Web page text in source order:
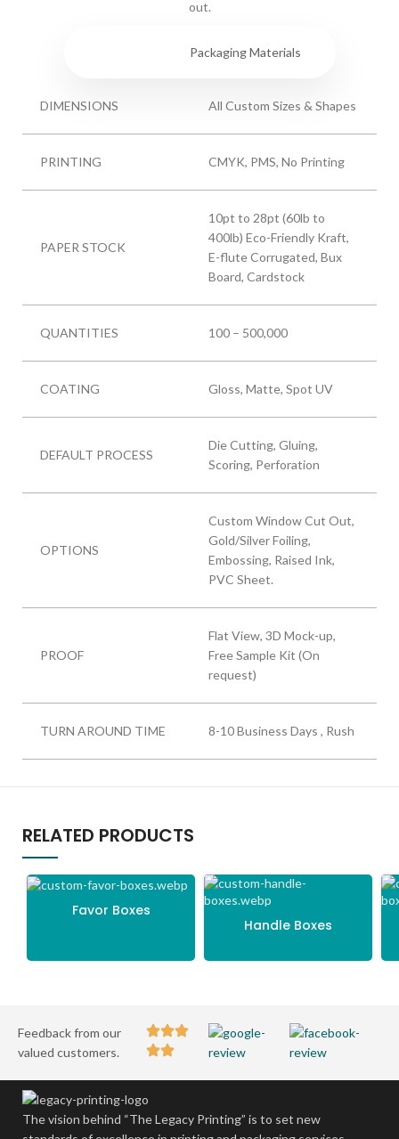
out.
Packaging Materials
DIMENSIONS All Custom Sizes & Shapes
PRINTING CMYK, PMS, No Printing
PAPER STOCK
10pt to 28pt (60lb to
400lb) Eco-Friendly Kraft,
E-flute Corrugated, Bux
Board, Cardstock
QUANTITIES 100 – 500,000
COATING Gloss, Matte, Spot UV
DEFAULT PROCESS
Die Cutting, Gluing,
Scoring, Perforation
OPTIONS
Custom Window Cut Out,
Gold/Silver Foiling,
Embossing, Raised Ink,
PVC Sheet.
PROOF
Flat View, 3D Mock-up,
Free Sample Kit (On
request)
TURN AROUND TIME 8-10 Business Days , Rush
RELATED PRODUCTS
Favor Boxes
Handle Boxes
Feedback from our
valued customers.
The vision behind “The Legacy Printing” is to set new